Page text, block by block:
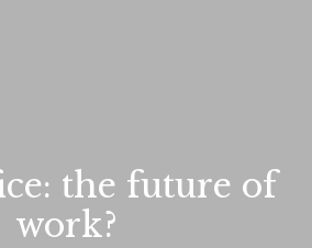
the future of
work?